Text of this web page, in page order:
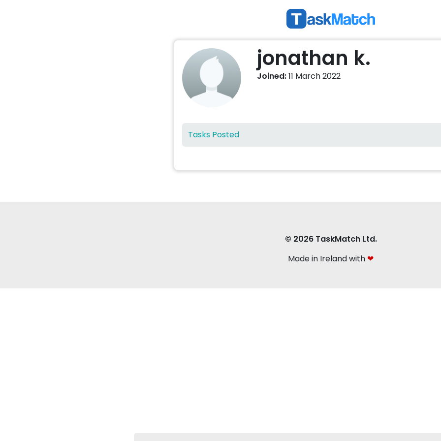
jonathan k.
Joined:11 March 2022
Tasks Posted
© 2026 TaskMatch Ltd.
Made in Ireland with ❤